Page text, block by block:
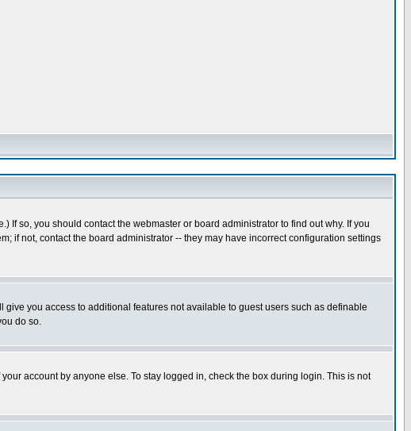
so, you should contact the webmaster or board administrator to find out why. If you
if not, contact the board administrator -- they may have incorrect configuration settings
you access to additional features not available to guest users such as definable
do so.
account by anyone else. To stay logged in, check the box during login. This is not